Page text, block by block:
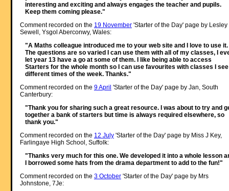
interesting and exciting and always engages the teacher and pupils.
Keep them coming please."
Comment recorded on the 19 November'Starter of the Day' page by Lesley
Sewell, Ysgol Aberconwy, Wales:
"A Maths colleague introduced me to your web site and I love to use it.
The questions are so varied I can use them with all of my classes, I
let year 13 have a go at some of them. I like being able to access
Starters for the whole month so I can use favourites with classes I
different times of the week. Thanks."
Comment recorded on the 9 April 'Starter of the Day' page by Jan, South
Canterbury:
"Thank you for sharing such a great resource. I was about to try and
together a bank of starters but time is always required elsewhere, so
thank you."
Comment recorded on the 12 July'Starter of the Day' page by Miss J Key,
Farlingaye High School, Suffolk:
"Thanks very much for this one. We developed it into a whole lesson
I borrowed some hats from the drama department to add to the fun!"
Comment recorded on the 3 October'Starter of the Day' page by Mrs
Johnstone, 7Je: